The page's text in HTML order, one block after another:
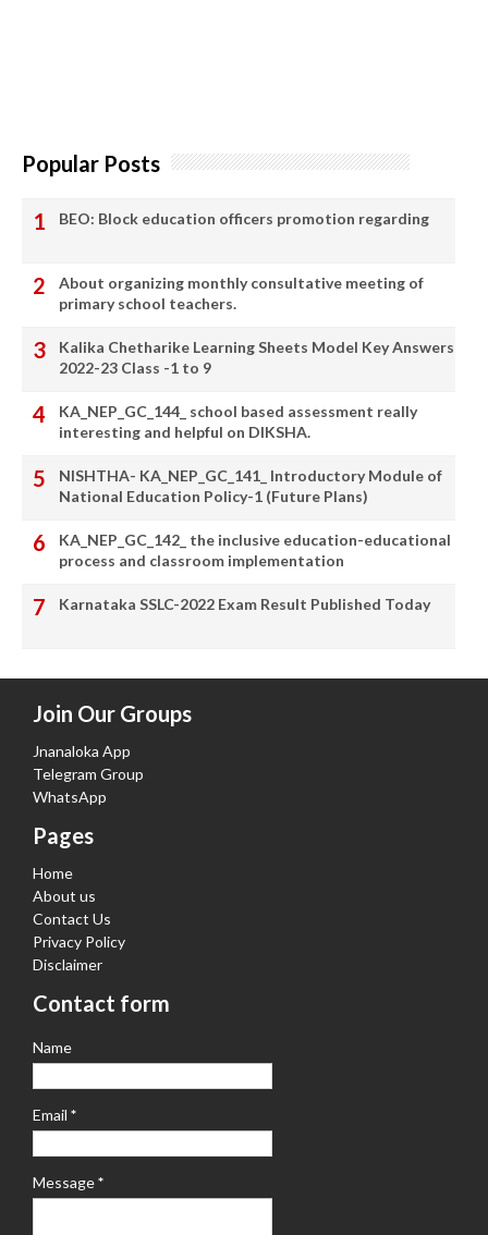
Popular Posts
BEO: Block education officers promotion regarding
About organizing monthly consultative meeting of
primary school teachers.
Kalika Chetharike Learning Sheets Model Key Answers
2022-23 Class -1 to 9
KA_NEP_GC_144_ school based assessment really
interesting and helpful on DIKSHA.
NISHTHA- KA_NEP_GC_141_ Introductory Module of
National Education Policy-1 (Future Plans)
KA_NEP_GC_142_ the inclusive education-educational
process and classroom implementation
Karnataka SSLC-2022 Exam Result Published Today
Join Our Groups
Jnanaloka App
Telegram Group
WhatsApp
Pages
Home
About us
Contact Us
Privacy Policy
Disclaimer
Contact form
Name
Email *
Message*